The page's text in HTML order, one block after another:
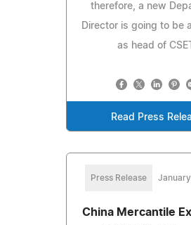
therefore, a new
Director is going to be
as head of
Read Press
Press Release
China Mercantile